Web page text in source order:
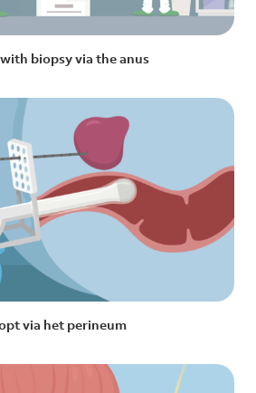
biopsy via the anus
via het perineum